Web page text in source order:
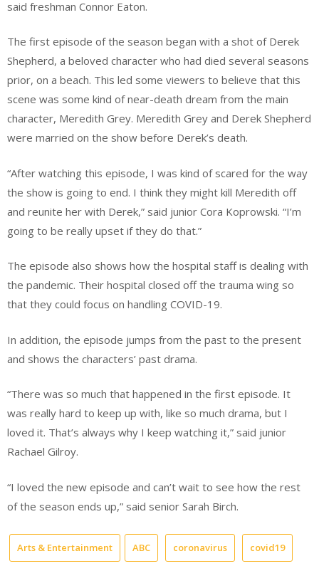
said freshman Connor Eaton.
The first episode of the season began with a shot of Derek
Shepherd, a beloved character who had died several seasons
prior, on a beach. This led some viewers to believe that this
scene was some kind of near-death dream from the main
character, Meredith Grey. Meredith Grey and Derek Shepherd
were married on the show before Derek’s death.
“After watching this episode, I was kind of scared for the way
the show is going to end. I think they might kill Meredith off
and reunite her with Derek,” said junior Cora Koprowski. “I’m
going to be really upset if they do that.”
The episode also shows how the hospital staff is dealing with
the pandemic. Their hospital closed off the trauma wing so
that they could focus on handling COVID-19.
In addition, the episode jumps from the past to the present
and shows the characters’ past drama.
“There was so much that happened in the first episode. It
was really hard to keep up with, like so much drama, but I
loved it. That’s always why I keep watching it,” said junior
Rachael Gilroy.
“I loved the new episode and can’t wait to see how the rest
of the season ends up,” said senior Sarah Birch.
Arts & Entertainment ABC coronavirus covid19